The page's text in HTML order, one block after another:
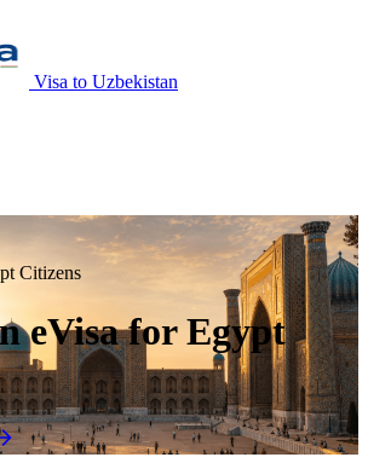
Visa to Uzbekistan
Citizens
eVisa for Egypt